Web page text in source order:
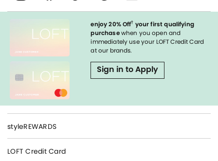
enjoy 20% Off† your first qualifying
purchasewhen you open and
immediately use your LOFT Credit Card
at our brands.
Sign in to Apply
styleREWARDS
LOFT Credit Card